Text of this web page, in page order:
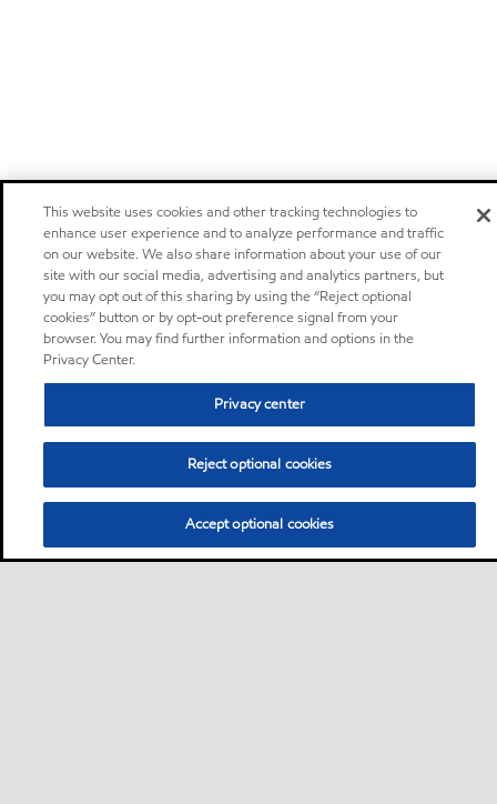
This website uses cookies and other tracking technologies to
enhance user experience and to analyze performance and traffic
on our website. We also share information about your use of our
site with our social media, advertising and analytics partners, but
you may opt out of this sharing by using the “Reject optional
cookies” button or by opt-out preference signal from your
browser. You may find further information and options in the
Privacy Center.
Privacy center
Reject optional cookies
Accept optional cookies